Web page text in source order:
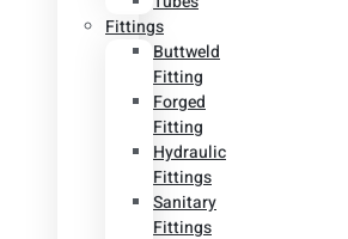
Fittings
Buttweld
Fitting
Forged
Fitting
Hydraulic
Fittings
Sanitary
Fittings